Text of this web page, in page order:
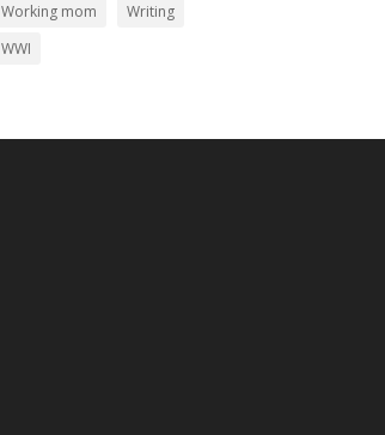
Working mom
Writing
WWI